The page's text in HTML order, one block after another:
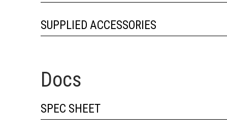
SUPPLIED ACCESSORIES
Docs
SPEC SHEET